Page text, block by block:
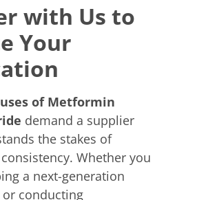
with Us to
Your
uses of Metformin
demand a supplier
the stakes of
Whether you
a next-generation
conducting